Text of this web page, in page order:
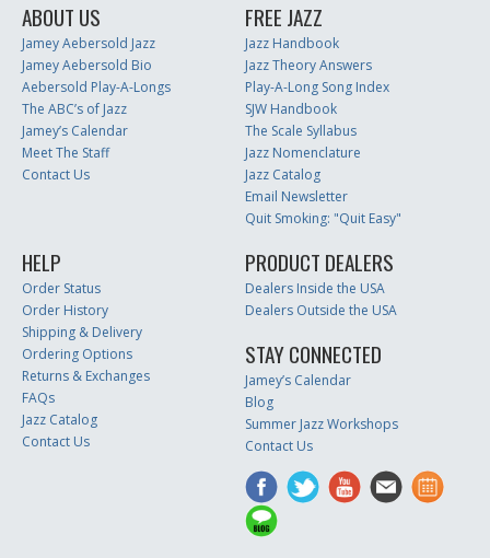
ABOUT US
Jamey Aebersold Jazz
Jamey Aebersold Bio
Aebersold Play-A-Longs
The ABC’s of Jazz
Jamey’s Calendar
Meet The Staff
Contact Us
FREE JAZZ
Jazz Handbook
Jazz Theory Answers
Play-A-Long Song Index
SJW Handbook
The Scale Syllabus
Jazz Nomenclature
Jazz Catalog
Email Newsletter
Quit Smoking: "Quit Easy"
HELP
Order Status
Order History
Shipping & Delivery
Ordering Options
Returns & Exchanges
FAQs
Jazz Catalog
Contact Us
PRODUCT DEALERS
Dealers Inside the USA
Dealers Outside the USA
STAY CONNECTED
Jamey’s Calendar
Blog
Summer Jazz Workshops
Contact Us